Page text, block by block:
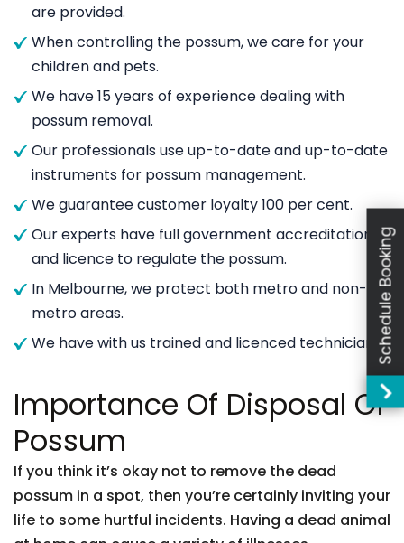
are provided.
When controlling the possum, we care for your
children and pets.
We have 15 years of experience dealing with
possum removal.
Our professionals use up-to-date and up-to-date
instruments for possum management.
We guarantee customer loyalty 100 per cent.
Our experts have full government accreditation
and licence to regulate the possum.
In Melbourne, we protect both metro and non-
metro areas.
We have with us trained and licenced technicians.
Importance Of Disposal Of
Possum
If you think it’s okay not to remove the dead
possum in a spot, then you’re certainly inviting your
life to some hurtful incidents. Having a dead animal
Schedule Booking